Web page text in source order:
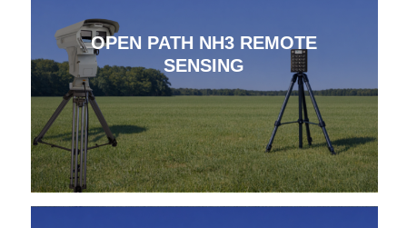
OPEN PATH NH3 REMOTE
SENSING